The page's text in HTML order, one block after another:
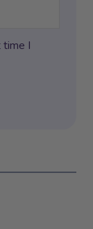
time I